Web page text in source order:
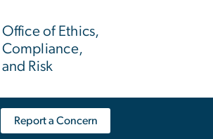
Office of Ethics,
Compliance,
and Risk
Report a Concern